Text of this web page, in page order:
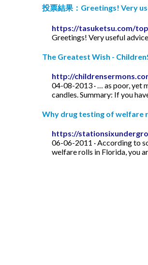
投票結果：Greetings! Very
https://tasuketsu.com/
Greetings! Very useful
The Greatest Wish -
http://
04-08-2013 · … as poor, yet
candles. Summary: If you
Why drug testing of welfare
https://
06-06-2011 · According to
welfare rolls in Florida, you